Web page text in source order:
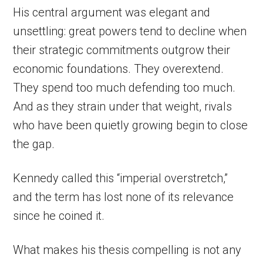
His central argument was elegant and
unsettling: great powers tend to decline when
their strategic commitments outgrow their
economic foundations. They overextend.
They spend too much defending too much.
And as they strain under that weight, rivals
who have been quietly growing begin to close
the gap.
Kennedy called this “imperial overstretch,”
and the term has lost none of its relevance
since he coined it.
What makes his thesis compelling is not any